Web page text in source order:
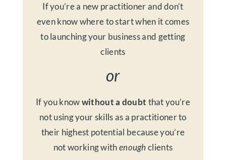
If you’re a new practitioner and don’t
even know where to start when it comes
to launching your business and getting
clients
or
If you knowwithout a doubt that you’re
not using your skills as a practitioner to
their highest potential because you’re
not working withenoughclients